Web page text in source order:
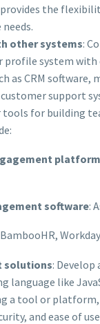
the
other systems:
profile system
as CRM
support
tools for building
software:
solutions:
language like
a tool or platform,
and ease of